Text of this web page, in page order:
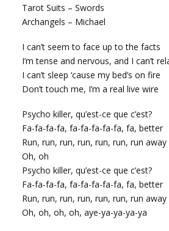
Tarot Suits – Swords
Archangels – Michael
I can’t seem to face up to the facts
I’m tense and nervous, and I can’t
I can’t sleep ‘cause my bed’s on fire
Don’t touch me, I’m a real live wire
Psycho killer, qu’est-ce que c’est?
Fa-fa-fa-fa, fa-fa-fa-fa-fa, fa, better
Run, run, run, run, run, run, run away
Oh, oh
Psycho killer, qu’est-ce que c’est?
Fa-fa-fa-fa, fa-fa-fa-fa-fa, fa, better
Run, run, run, run, run, run, run away
Oh, oh, oh, oh, aye-ya-ya-ya-ya